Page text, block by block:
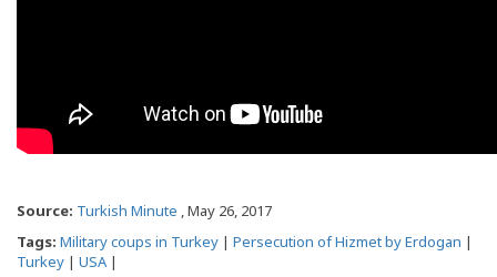
Source: Turkish Minute , May 26, 2017
Tags: Military coups in Turkey | Persecution of Hizmet by Erdogan |
Turkey | USA |